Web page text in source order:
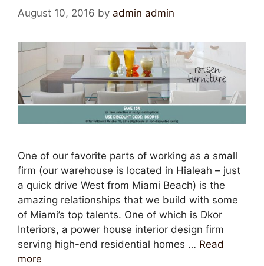
August 10, 2016 by admin admin
One of our favorite parts of working as a small
firm (our warehouse is located in Hialeah – just
a quick drive West from Miami Beach) is the
amazing relationships that we build with some
of Miami’s top talents. One of which is Dkor
Interiors, a power house interior design firm
serving high-end residential homes … Read
more